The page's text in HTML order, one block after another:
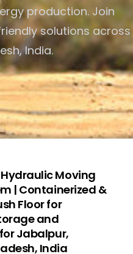
production. Join
solutions across
India.
Hydraulic Moving
| Containerized &
Floor for
and
Jabalpur,
India